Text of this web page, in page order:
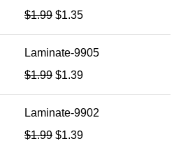
$1.99 $1.35
Laminate-9905
$1.99 $1.39
Laminate-9902
$1.99 $1.39